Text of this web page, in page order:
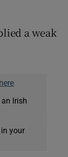
a weak
here
Irish
your